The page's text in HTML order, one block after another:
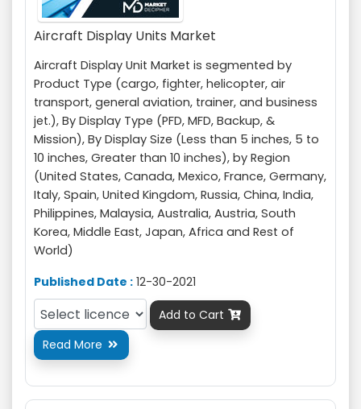
Aircraft Display Units Market
Aircraft Display Unit Market is segmented by
Product Type (cargo, fighter, helicopter, air
transport, general aviation, trainer, and business
jet.), By Display Type (PFD, MFD, Backup, &
Mission), By Display Size (Less than 5 inches, 5 to
10 inches, Greater than 10 inches), by Region
(United States, Canada, Mexico, France, Germany,
Italy, Spain, United Kingdom, Russia, China, India,
Philippines, Malaysia, Australia, Austria, South
Korea, Middle East, Japan, Africa and Rest of
World)
Published Date : 12-30-2021
Add to Cart 
Read More 